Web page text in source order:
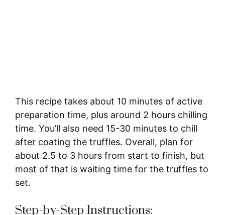
This recipe takes about 10 minutes of active
preparation time, plus around 2 hours chilling
time. You’ll also need 15-30 minutes to chill
after coating the truffles. Overall, plan for
about 2.5 to 3 hours from start to finish, but
most of that is waiting time for the truffles to
set.
Step-by-Step Instructions: